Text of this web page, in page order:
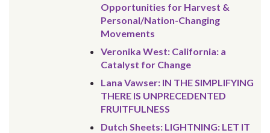
Opportunities for Harvest &
Personal/Nation-Changing
Movements
Veronika West: California: a
Catalyst for Change
Lana Vawser: IN THE SIMPLIFYING
THERE IS UNPRECEDENTED
FRUITFULNESS
Dutch Sheets: LIGHTNING: LET IT